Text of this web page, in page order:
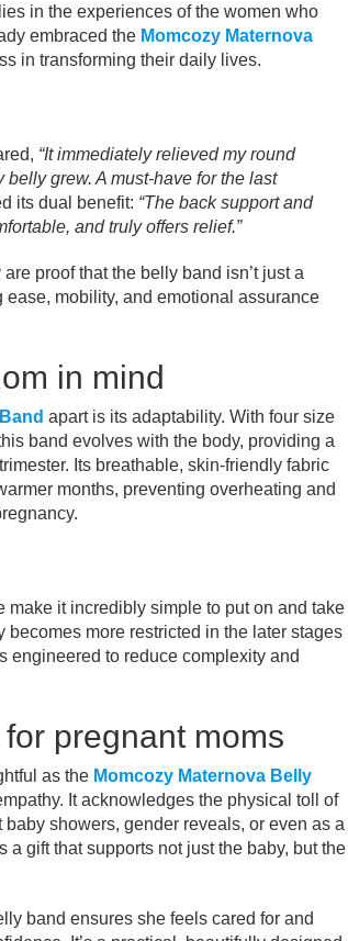
in the experiences of the women who
embraced the Momcozy Maternova
in transforming their daily lives.
“It immediately relieved my round
grew. A must-have for the last
its dual benefit: “The back support and
and truly offers relief.”
proof that the belly band isn’t just a
mobility, and emotional assurance
in mind
apart is its adaptability. With four size
band evolves with the body, providing a
Its breathable, skin-friendly fabric
months, preventing overheating and
it incredibly simple to put on and take
more restricted in the later stages
engineered to reduce complexity and
pregnant moms
as the Momcozy Maternova Belly
It acknowledges the physical toll of
showers, gender reveals, or even as a
gift that supports not just the baby, but the
band ensures she feels cared for and